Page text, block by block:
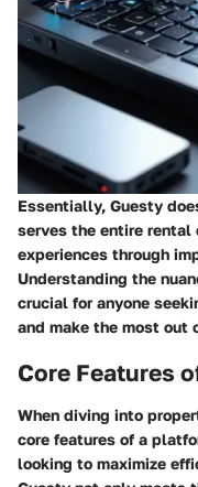
Essentially, Guesty
serves the entire rental
experiences through
Understanding the
crucial for anyone
and make the most out
Core Features
When diving into
core features of a
looking to maximize